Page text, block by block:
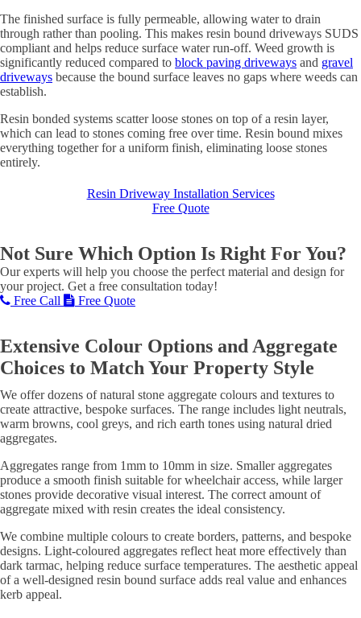
The finished surface is fully permeable, allowing water to drain
through rather than pooling. This makes resin bound driveways SUDS
compliant and helps reduce surface water run-off. Weed growth is
significantly reduced compared to block paving driveways and gravel
driveways because the bound surface leaves no gaps where weeds can
establish.
Resin bonded systems scatter loose stones on top of a resin layer,
which can lead to stones coming free over time. Resin bound mixes
everything together for a uniform finish, eliminating loose stones
entirely.
Resin Driveway Installation Services
Free Quote
Not Sure Which Option Is Right For You?
Our experts will help you choose the perfect material and design for
your project. Get a free consultation today!
Free Call
Free Quote
Extensive Colour Options and Aggregate
Choices to Match Your Property Style
We offer dozens of natural stone aggregate colours and textures to
create attractive, bespoke surfaces. The range includes light neutrals,
warm browns, cool greys, and rich earth tones using natural dried
aggregates.
Aggregates range from 1mm to 10mm in size. Smaller aggregates
produce a smooth finish suitable for wheelchair access, while larger
stones provide decorative visual interest. The correct amount of
aggregate mixed with resin creates the ideal consistency.
We combine multiple colours to create borders, patterns, and bespoke
designs. Light-coloured aggregates reflect heat more effectively than
dark tarmac, helping reduce surface temperatures. The aesthetic appeal
of a well-designed resin bound surface adds real value and enhances
kerb appeal.